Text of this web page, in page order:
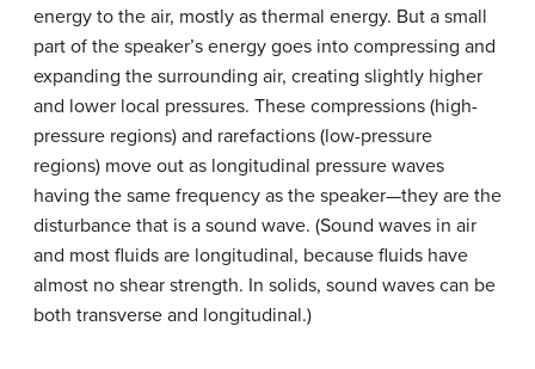
energy to the air, mostly as thermal energy. But a small
part of the speaker’s energy goes into compressing and
expanding the surrounding air, creating slightly higher
and lower local pressures. These compressions (high-
pressure regions) and rarefactions (low-pressure
regions) move out as longitudinal pressure waves
having the same frequency as the speaker—they are the
disturbance that is a sound wave. (Sound waves in air
and most fluids are longitudinal, because fluids have
almost no shear strength. In solids, sound waves can be
both transverse and longitudinal.)